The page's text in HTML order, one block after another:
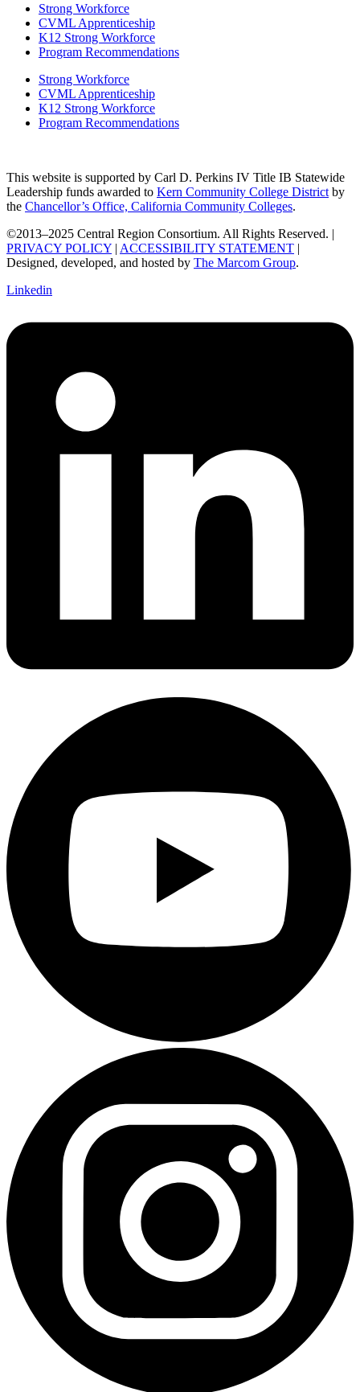
Strong Workforce
CVML Apprenticeship
K12 Strong Workforce
Program Recommendations
Strong Workforce
CVML Apprenticeship
K12 Strong Workforce
Program Recommendations
This website is supported by Carl D. Perkins IV Title IB Statewide
Leadership funds awarded to Kern Community College District by
the Chancellor’s Office, California Community Colleges.
©2013–2025 Central Region Consortium. All Rights Reserved. |
PRIVACY POLICY | ACCESSIBILITY STATEMENT |
Designed, developed, and hosted by The Marcom Group.
Linkedin